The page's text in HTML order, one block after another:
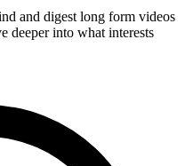
and digest long form videos
deeper into what interests